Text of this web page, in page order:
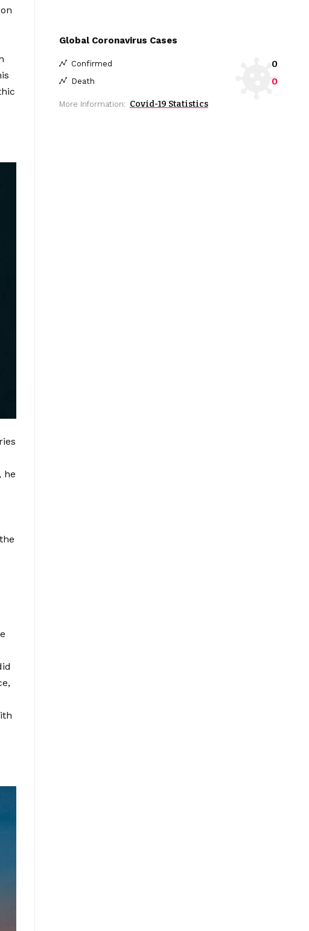
he
Global Coronavirus Cases
Confirmed 0
Death 0
More Information: Covid-19 Statistics